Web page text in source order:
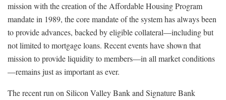
mission with the creation of the Affordable Housing Program
mandate in 1989, the core mandate of the system has always been
to provide advances, backed by eligible collateral—including but
not limited to mortgage loans. Recent events have shown that
mission to provide liquidity to members—in all market conditions
—remains just as important as ever.
The recent run on Silicon Valley Bank and Signature Bank